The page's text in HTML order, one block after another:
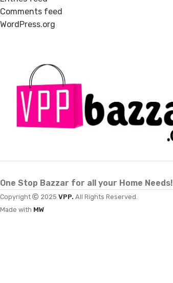
Comments feed
WordPress.org
One Stop Bazzar for all your Home Needs!
Copyright 2025 VPP. All Rights Reserved.
Made with MW